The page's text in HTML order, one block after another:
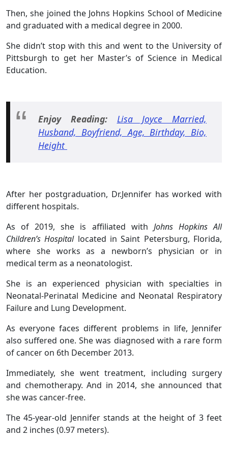
Then, she joined the Johns Hopkins School of Medicine
and graduated with a medical degree in 2000.
She didn’t stop with this and went to the University of
Pittsburgh to get her Master’s of Science in Medical
Education.
Enjoy Reading:
Lisa Joyce Married,
Husband, Boyfriend, Age, Birthday, Bio,
Height
After her postgraduation, Dr.Jennifer has worked with
different hospitals.
As of 2019, she is affiliated with Johns Hopkins All
Children’s Hospitallocated in Saint Petersburg, Florida,
where she works as a newborn’s physician or in
medical term as a neonatologist.
She is an experienced physician with specialties in
Neonatal-Perinatal Medicine and Neonatal Respiratory
Failure and Lung Development.
As everyone faces different problems in life, Jennifer
also suffered one. She was diagnosed with a rare form
of cancer on 6th December 2013.
Immediately, she went treatment, including surgery
and chemotherapy. And in 2014, she announced that
she was cancer-free.
The 45-year-old Jennifer stands at the height of 3 feet
and 2 inches (0.97 meters).